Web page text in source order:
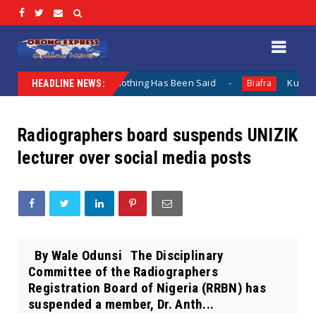
HEADLINE NEWS:
When Nothing Has Been Said Biafra Kuje
Radiographers board suspends UNIZIK
lecturer over social media posts
By Wale Odunsi The Disciplinary
Committee of the Radiographers
Registration Board of Nigeria (RRBN) has
suspended a member, Dr. Anth...